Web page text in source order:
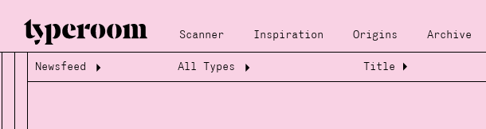
Scanner Inspiration Origins Archive
Loading...
Loading...
Newsfeed All Types Title